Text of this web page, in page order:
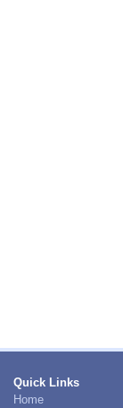
Quick Links
Home